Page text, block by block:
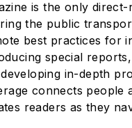
is the only
the public
best practices for
special
in-depth
connects people
readers as they